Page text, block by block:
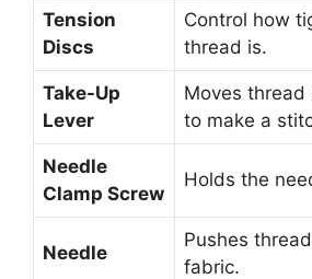
Tension
Discs
Control how
thread is.
Take-Up
Lever
Moves
to make a
Needle
Clamp Screw
Holds the
Needle
Pushes
fabric.